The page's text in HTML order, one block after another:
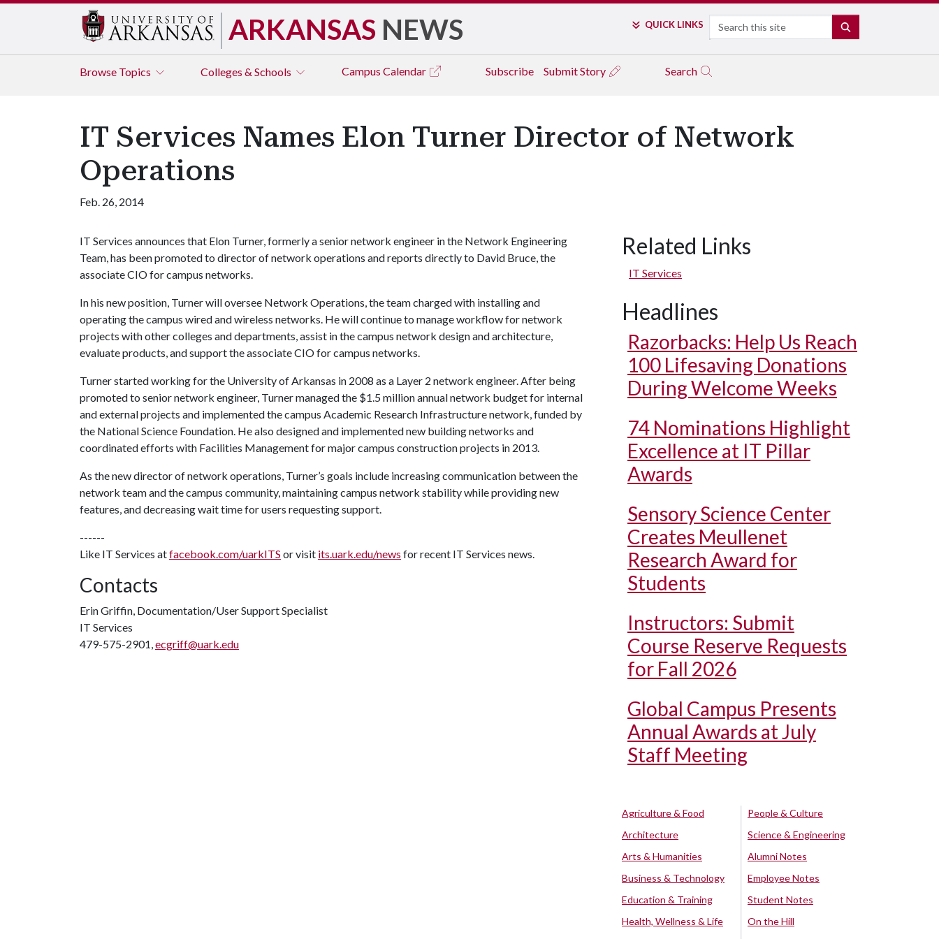
ARKANSAS NEWS QUICK LINKS Search
Browse Topics Colleges & Schools Campus Calendar Subscribe Submit Story Search
IT Services Names Elon Turner Director of Network
Operations
Feb. 26, 2014
IT Services announces that Elon Turner, formerly a senior network engineer in the Network Engineering
Team, has been promoted to director of network operations and reports directly to David Bruce, the
associate CIO for campus networks.
In his new position, Turner will oversee Network Operations, the team charged with installing and
operating the campus wired and wireless networks. He will continue to manage workflow for network
projects with other colleges and departments, assist in the campus network design and architecture,
evaluate products, and support the associate CIO for campus networks.
Turner started working for the University of Arkansas in 2008 as a Layer 2 network engineer. After being
promoted to senior network engineer, Turner managed the $1.5 million annual network budget for internal
and external projects and implemented the campus Academic Research Infrastructure network, funded by
the National Science Foundation. He also designed and implemented new building networks and
coordinated efforts with Facilities Management for major campus construction projects in 2013.
As the new director of network operations, Turner’s goals include increasing communication between the
network team and the campus community, maintaining campus network stability while providing new
features, and decreasing wait time for users requesting support.
------
Like IT Services atfacebook.com/uarkITS or visit its.uark.edu/news for recent IT Services news.
Contacts
Erin Griffin, Documentation/User Support Specialist
IT Services
479-575-2901,ecgriff@uark.edu
Related Links
IT Services
Headlines
Razorbacks: Help Us Reach
100 Lifesaving Donations
During Welcome Weeks
74 Nominations Highlight
Excellence at IT Pillar
Awards
Sensory Science Center
Creates Meullenet
Research Award for
Students
Instructors: Submit
Course Reserve Requests
for Fall 2026
Global Campus Presents
Annual Awards at July
Staff Meeting
Agriculture & Food
Architecture
Arts & Humanities
Business & Technology
Education & Training
Health, Wellness & Life
People & Culture
Science & Engineering
Alumni Notes
Employee Notes
Student Notes
On the Hill